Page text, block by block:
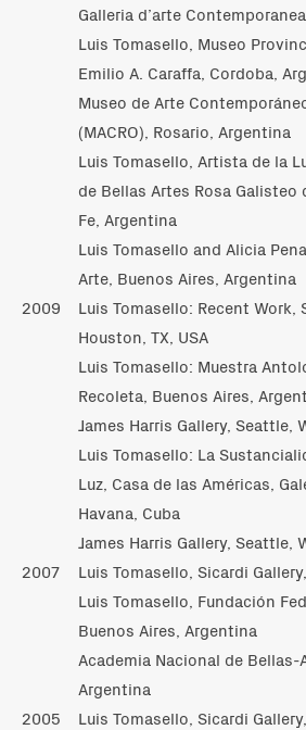
Galleria d’arte
Luis Tomasello, Museo
Emilio A. Caraffa, Cordoba,
Museo de Arte
(MACRO), Rosario, Argentina
Luis Tomasello, Artista de la
de Bellas Artes Rosa Galisteo
Fe, Argentina
Luis Tomasello and Alicia
Arte, Buenos Aires, Argentina
2009 Luis Tomasello: Recent Work,
Houston, TX, USA
Luis Tomasello: Muestra
Recoleta, Buenos Aires,
James Harris Gallery, Seattle,
Luis Tomasello: La
Luz, Casa de las Américas,
Havana, Cuba
James Harris Gallery, Seattle,
2007 Luis Tomasello, Sicardi
Luis Tomasello, Fundación
Buenos Aires, Argentina
Academia Nacional de Bellas-
Argentina
2005 Luis Tomasello, Sicardi